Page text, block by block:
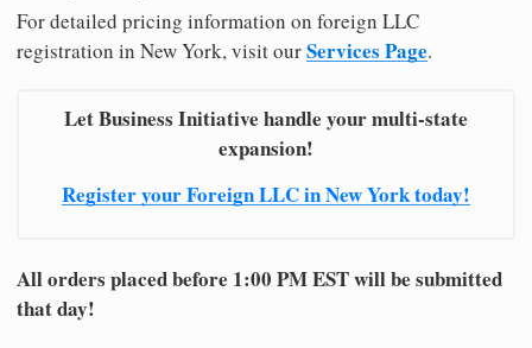
For detailed pricing information on foreign LLC
registration in New York, visit ourServices Page.
Let Business Initiative handle your multi-state
expansion!
Register your Foreign LLC in New York today!
All orders placed before 1:00 PM EST will be submitted
that day!